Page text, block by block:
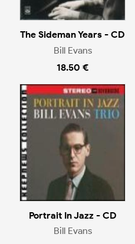
The Sideman Years - CD
Bill Evans
18.50 €
Portrait In Jazz - CD
Bill Evans